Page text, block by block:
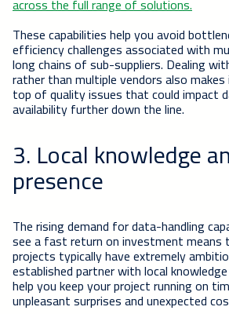
across the full range of solutions.
These capabilities help you avoid
efficiency challenges associated with
long chains of sub-suppliers. Dealing
rather than multiple vendors also
top of quality issues that could impact
availability further down the line.
3. Local knowledge
presence
The rising demand for data-handling
see a fast return on investment means
projects typically have extremely
established partner with local
help you keep your project running on
unpleasant surprises and unexpected